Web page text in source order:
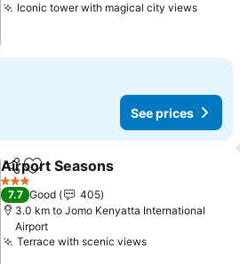
Iconic tower with magical city viewsSee
See prices
ShareAdd to favorites
Airport Seasons
3 Stars
7.7 Good
405
3.0 km to Jomo Kenyatta International
Airport
Terrace with scenic viewsSee prices